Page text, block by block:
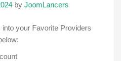
by JoomLancers
your Favorite Providers